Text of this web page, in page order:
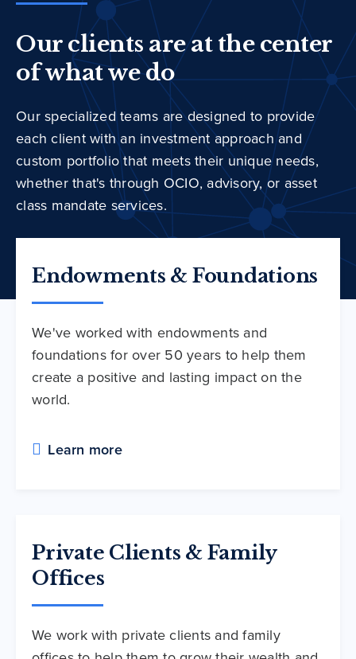
Our clients are at the center
of what we do
Our specialized teams are designed to provide
each client with an investment approach and
custom portfolio that meets their unique needs,
whether that's through OCIO, advisory, or asset
class mandate services.
Endowments & Foundations
We've worked with endowments and
foundations for over 50 years to help them
create a positive and lasting impact on the
world.
Learn more
Private Clients & Family
Offices
We work with private clients and family